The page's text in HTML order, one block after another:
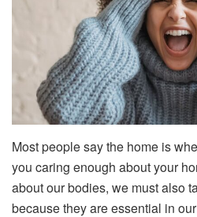
Most people say the home is
you caring enough about your
about our bodies, we must also
because they are essential in